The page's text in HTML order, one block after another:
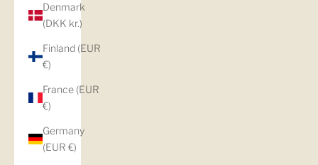
Denmark
(DKK kr.)
Finland (EUR
€)
France (EUR
€)
Germany
(EUR €)